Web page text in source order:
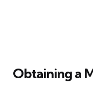
Obtaining a